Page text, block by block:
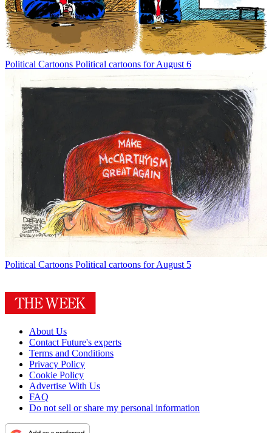
Political Cartoons Political cartoons for August 6
Political Cartoons Political cartoons for August 5
About Us
Contact Future's experts
Terms and Conditions
Privacy Policy
Cookie Policy
Advertise With Us
FAQ
Do not sell or share my personal information